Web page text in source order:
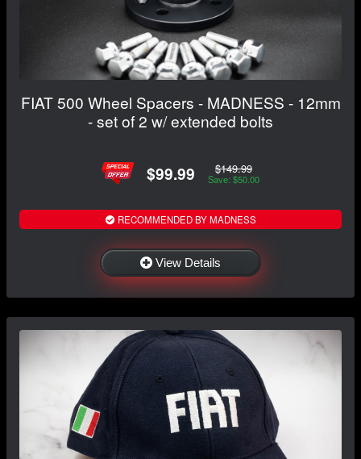
FIAT 500 Wheel Spacers - MADNESS - 12mm
- set of 2 w/ extended bolts
$99.99 $149.99
Save: $50.00
RECOMMENDED BY MADNESS
View Details